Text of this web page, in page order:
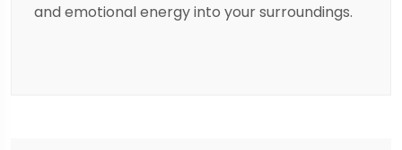
and emotional energy into your surroundings.